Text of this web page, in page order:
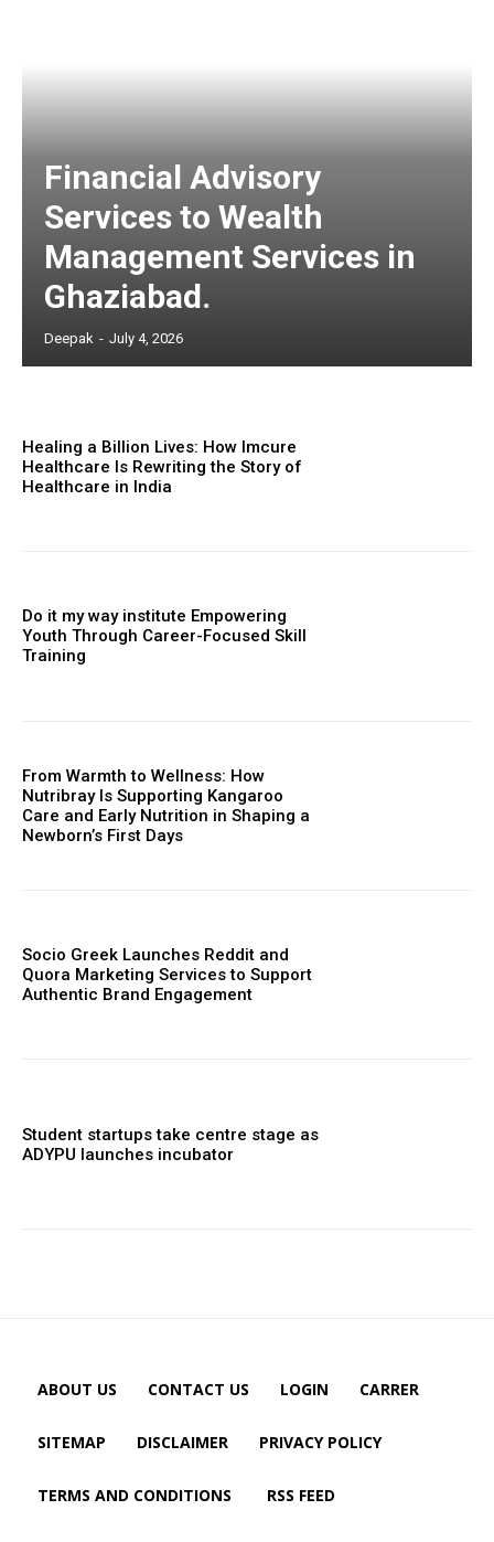
Financial Advisory
Services to Wealth
Management Services in
Ghaziabad.
Deepak - July 4, 2026
Healing a Billion Lives: How Imcure
Healthcare Is Rewriting the Story of
Healthcare in India
Do it my way institute Empowering
Youth Through Career-Focused Skill
Training
From Warmth to Wellness: How
Nutribray Is Supporting Kangaroo
Care and Early Nutrition in Shaping a
Newborn’s First Days
Socio Greek Launches Reddit and
Quora Marketing Services to Support
Authentic Brand Engagement
Student startups take centre stage as
ADYPU launches incubator
ABOUT US CONTACT US LOGIN CARRER
SITEMAP DISCLAIMER PRIVACY POLICY
TERMS AND CONDITIONS RSS FEED